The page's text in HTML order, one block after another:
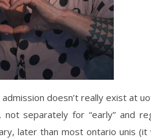
doesn’t really exist at
not separately for “early” and
later than most ontario unis